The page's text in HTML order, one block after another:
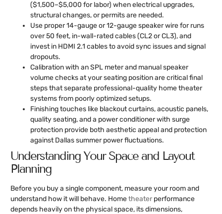
($1,500–$5,000 for labor) when electrical upgrades,
structural changes, or permits are needed.
Use proper 14-gauge or 12-gauge speaker wire for runs
over 50 feet, in-wall-rated cables (CL2 or CL3), and
invest in HDMI 2.1 cables to avoid sync issues and signal
dropouts.
Calibration with an SPL meter and manual speaker
volume checks at your seating position are critical final
steps that separate professional-quality home theater
systems from poorly optimized setups.
Finishing touches like blackout curtains, acoustic panels,
quality seating, and a power conditioner with surge
protection provide both aesthetic appeal and protection
against Dallas summer power fluctuations.
Understanding Your Space and Layout
Planning
Before you buy a single component, measure your room and
understand how it will behave. Hometheater performance
depends heavily on the physical space, its dimensions,